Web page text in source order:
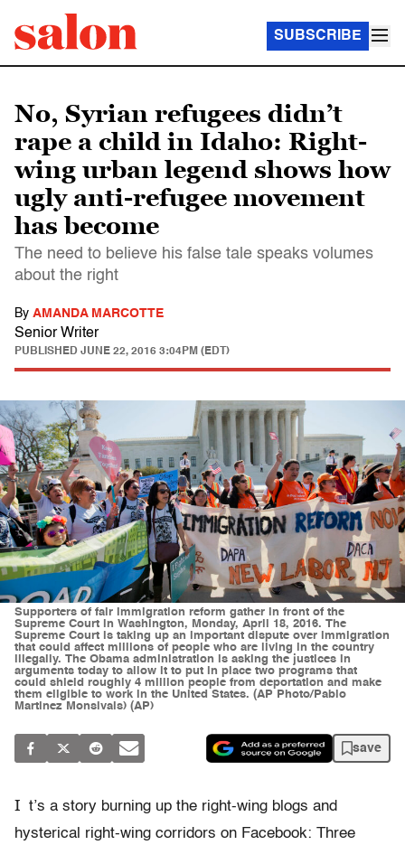
SUBSCRIBE
No, Syrian refugees didn’t
rape a child in Idaho: Right-
wing urban legend shows how
ugly anti-refugee movement
has become
The need to believe his false tale speaks volumes
about the right
By AMANDA MARCOTTE
Senior Writer
PUBLISHED JUNE 22, 2016 3:04PM (EDT)
Supporters of fair immigration reform gather in front of the
Supreme Court in Washington, Monday, April 18, 2016. The
Supreme Court is taking up an important dispute over immigration
that could affect millions of people who are living in the country
illegally. The Obama administration is asking the justices in
arguments today to allow it to put in place two programs that
could shield roughly 4 million people from deportation and make
them eligible to work in the United States. (AP Photo/Pablo
Martinez Monsivais) (AP)
save
I t’s a story burning up the right-wing blogs and
hysterical right-wing corridors on Facebook: Three